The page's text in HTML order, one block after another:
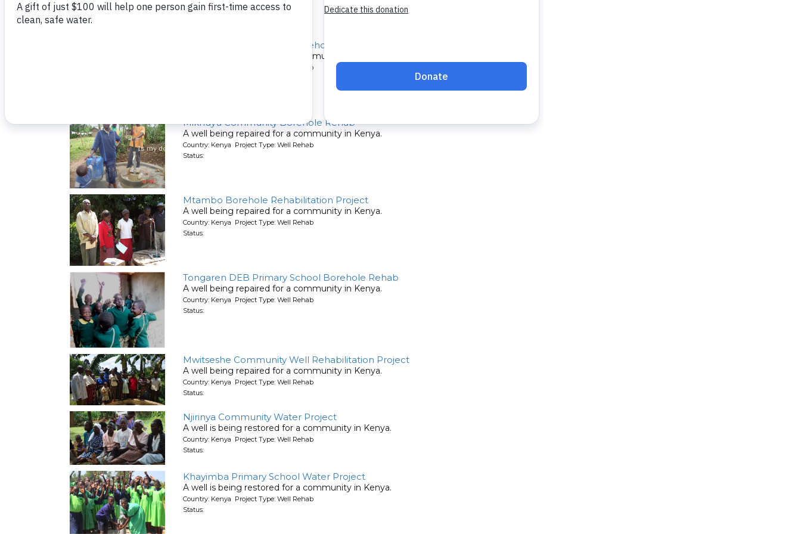
Lwanda Primary School Borehole Rehab
A well being repaired for a community in Kenya.
Country: Kenya Project Type: Well Rehab
Mikhuyu Community Borehole Rehab
A well being repaired for a community in Kenya.
Country: Kenya Project Type: Well Rehab
Status:
Mtambo Borehole Rehabilitation Project
A well being repaired for a community in Kenya.
Country: Kenya Project Type: Well Rehab
Status:
Tongaren DEB Primary School Borehole Rehab
A well being repaired for a community in Kenya.
Country: Kenya Project Type: Well Rehab
Status:
Mwitseshe Community Well Rehabilitation Project
A well being repaired for a community in Kenya.
Country: Kenya Project Type: Well Rehab
Status:
Njirinya Community Water Project
A well is being restored for a community in Kenya.
Country: Kenya Project Type: Well Rehab
Status:
Khayimba Primary School Water Project
A well is being restored for a community in Kenya.
Country: Kenya Project Type: Well Rehab
Status: